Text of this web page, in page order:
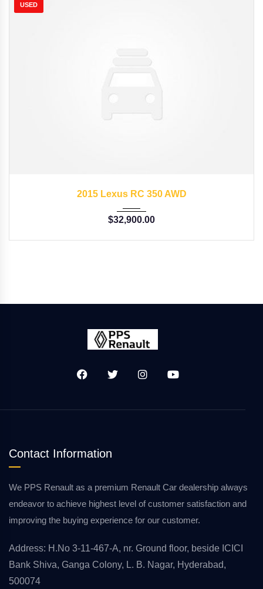
USED
2015 Lexus RC 350 AWD
$32,900.00
Contact Information
We PPS Renault as a premium Renault Car dealership always
endeavor to achieve highest level of customer satisfaction and
improving the buying experience for our customer.
Address: H.No 3-11-467-A, nr. Ground floor, beside ICICI
Bank Shiva, Ganga Colony, L. B. Nagar, Hyderabad,
500074